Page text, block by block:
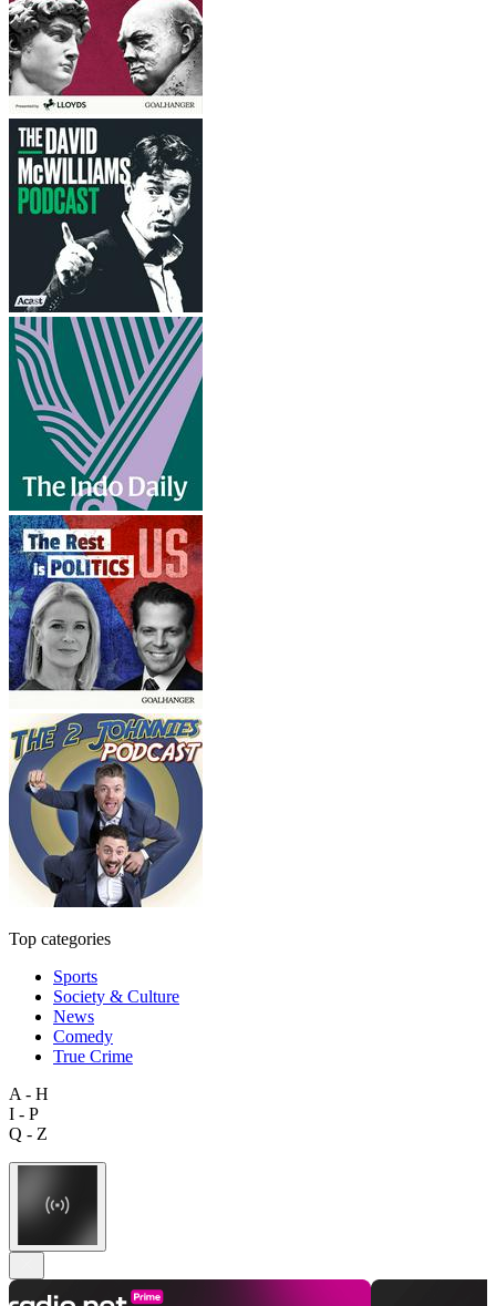
Top categories
Sports
Society & Culture
News
Comedy
True Crime
A - H
I - P
Q - Z